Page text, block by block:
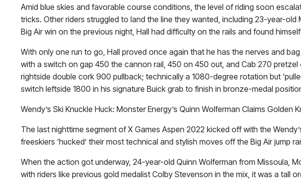
Amid blue skies and favorable course conditions, the level of riding soon
tricks. Other riders struggled to land the line they wanted, including 23-year-
Big Air win on the previous night, Hall had difficulty on the rails and found
With only one run to go, Hall proved once again that he has the nerves and
with a switch on gap 450 the cannon rail, 450 on 450 out, and Cab 270
rightside double cork 900 pullback; technically a 1080-degree rotation but
switch leftside 1800 in his signature Buick grab to finish in bronze-medal
Wendy’s Ski Knuckle Huck: Monster Energy’s Quinn Wolferman Claims
The last nighttime segment of X Games Aspen 2022 kicked off with the
freeskiers ‘hucked’ their most technical and stylish moves off the Big Air jump
When the action got underway, 24-year-old Quinn Wolferman from Missoula,
with riders like previous gold medalist Colby Stevenson in the mix, it was a tall